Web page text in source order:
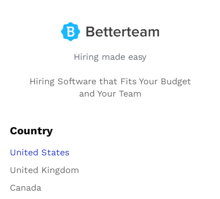
Hiring made easy
Hiring Software that Fits Your Budget
and Your Team
Country
United States
United Kingdom
Canada